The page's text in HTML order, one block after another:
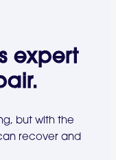
expert
but with the
recover and